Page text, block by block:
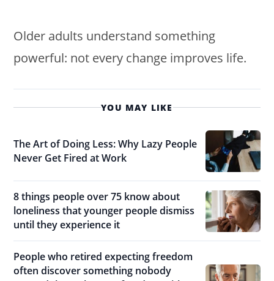
Older adults understand something
powerful: not every change improves life.
YOU MAY LIKE
The Art of Doing Less: Why Lazy People
Never Get Fired at Work
8 things people over 75 know about
loneliness that younger people dismiss
until they experience it
People who retired expecting freedom
often discover something nobody